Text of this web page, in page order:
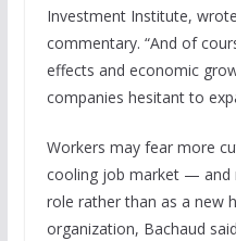
Investment Institute,
commentary. “And of
effects and economic
companies hesitant to
Workers may fear more
cooling job market — and
role rather than as a new
organization, Bachaud